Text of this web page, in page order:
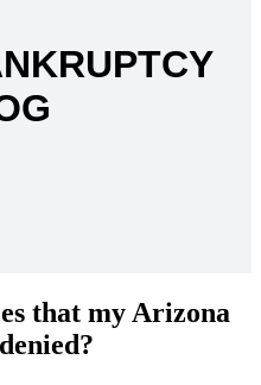
that my Arizona